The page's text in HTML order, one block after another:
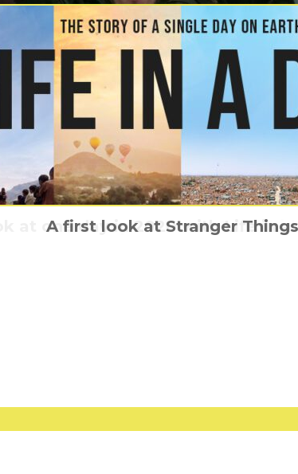
We have found the new Sing 2
Trek: Discovery is boldly going
Christopher Nolan & Dunkirk
at one day in 2020 with Life in a
A first look at Stranger